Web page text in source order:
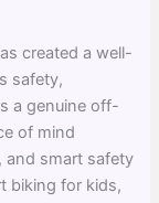
created a well-
safety,
a genuine off-
of mind
and smart safety
biking for kids,